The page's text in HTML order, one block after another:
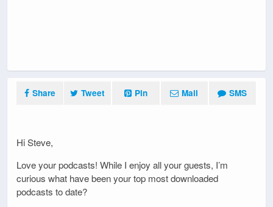
Share Tweet Pin Mail SMS
Hi Steve,
Love your podcasts! While I enjoy all your guests, I’m
curious what have been your top most downloaded
podcasts to date?